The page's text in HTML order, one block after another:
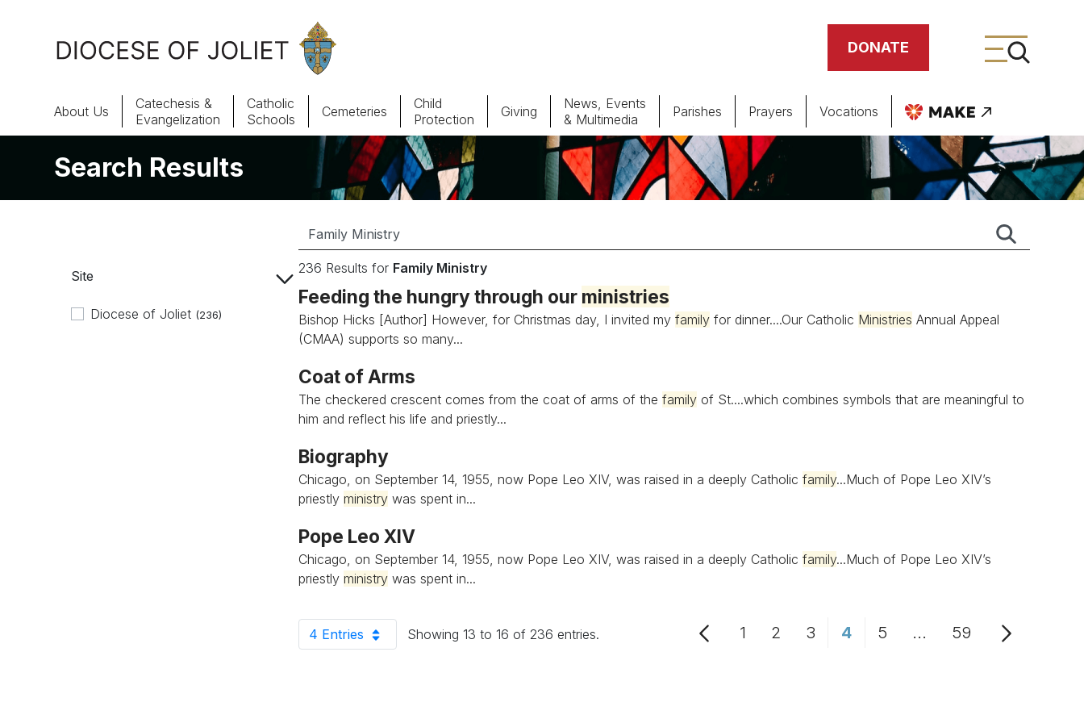
DONATE
About Us Parishes
Catholic Schools
Vocations
Giving
About Us
Catechesis &
Evangelization
Catholic
Schools
Cemeteries
Child
Protection
Giving
News, Events
& Multimedia
Parishes Prayers Vocations
Search Results
Site
Diocese of Joliet (236)
236 Results for Family Ministry
Feeding the hungry through our ministries
Bishop Hicks [Author] However, for Christmas day, I invited my familyfor dinner....Our Catholic Ministries Annual Appeal
(CMAA) supports so many...
Coat of Arms
The checkered crescent comes from the coat of arms of the familyof St....which combines symbols that are meaningful to
him and reflect his life and priestly...
Biography
Chicago, on September 14, 1955, now Pope Leo XIV, was raised in a deeply Catholic family...Much of Pope Leo XIV’s
priestly ministrywas spent in...
Pope Leo XIV
Chicago, on September 14, 1955, now Pope Leo XIV, was raised in a deeply Catholic family...Much of Pope Leo XIV’s
priestly ministrywas spent in...
4 EntriesPer Page Showing 13 to 16 of 236 entries. Page
1 Page
2 Page
3 Page
4 Page
5 ...Intermediate Pages
Page
59